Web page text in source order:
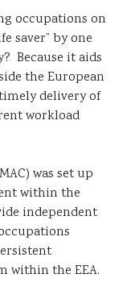
occupations on
saver” by one
Because it aids
the European
delivery of
workload
was set up
within the
independent
within the EEA.